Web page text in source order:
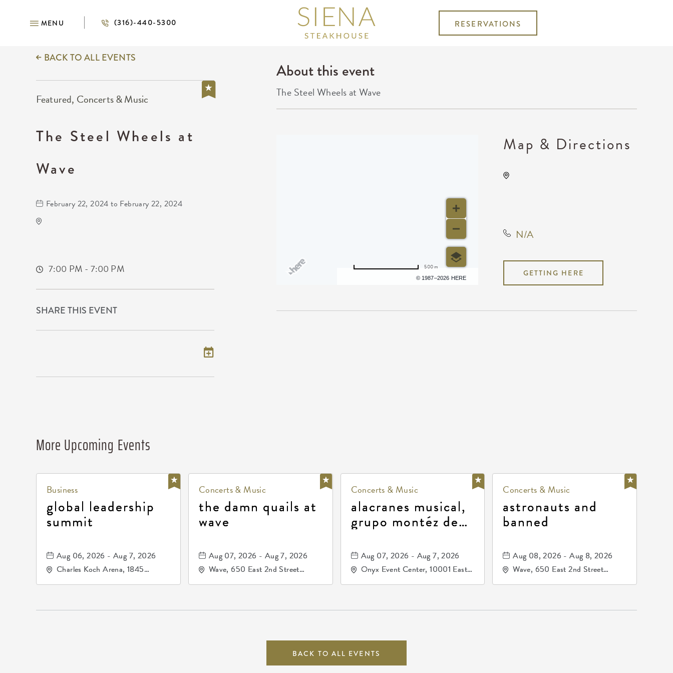
MENU (316)-440-5300 RESERVATIONS
BACK TO ALL EVENTS
Featured, Concerts & Music
The Steel Wheels at
Wave
February 22, 2024 to February 22, 2024
7:00 PM - 7:00 PM
SHARE THIS EVENT
About this event
The Steel Wheels at Wave
© 1987–2026 HERE
500 m
Map & Directions
N/A
GETTING HERE
More Upcoming Events
Business
global leadership
summit
Aug 06, 2026 - Aug 7, 2026
Charles Koch Arena, 1845
Kansas,
Concerts & Music
the damn quails at
wave
Aug 07, 2026 - Aug 7, 2026
Wave, 650 East 2nd Street
Concerts & Music
alacranes musical,
grupo montéz de
81, and los primos
de durango
Aug 07, 2026 - Aug 7, 2026
Onyx Event Center, 10001 East
Concerts & Music
astronauts and
banned
Aug 08, 2026 - Aug 8, 2026
Wave, 650 East 2nd Street
BACK TO ALL EVENTS